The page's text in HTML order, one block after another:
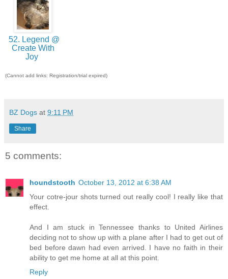
52. Legend @
Create With
Joy
(Cannot add links: Registration/trial expired)
BZ Dogs at 9:11 PM
Share
5 comments:
houndstooth October 13, 2012 at 6:38 AM
Your cotre-jour shots turned out really cool! I really like that
effect.
And I am stuck in Tennessee thanks to United Airlines
deciding not to show up with a plane after I had to get out of
bed before dawn had even arrived. I have no faith in their
ability to get me home at all at this point.
Reply